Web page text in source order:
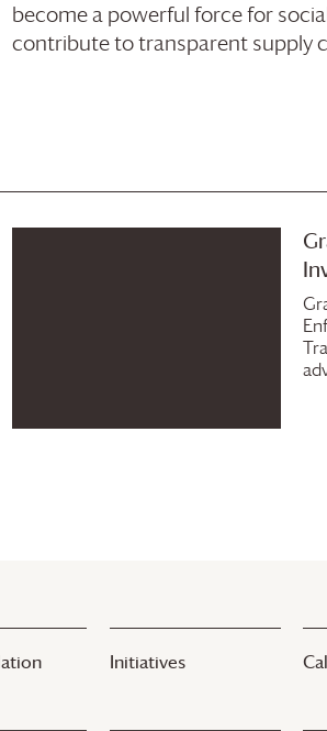
become a powerful force for
contribute to transparent supply
Initiatives